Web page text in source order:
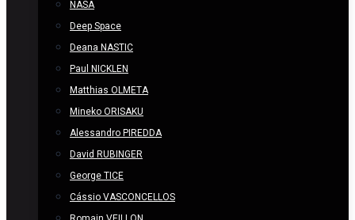
NASA
Deep Space
Deana NASTIC
Paul NICKLEN
Matthias OLMETA
Mineko ORISAKU
Alessandro PIREDDA
David RUBINGER
George TICE
Cássio VASCONCELLOS